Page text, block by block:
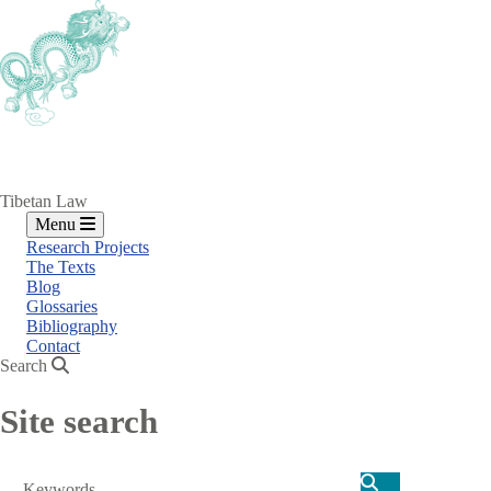
main
content
Tibetan Law
Menu
Research Projects
The Texts
Blog
Glossaries
Bibliography
Contact
Search
Site search